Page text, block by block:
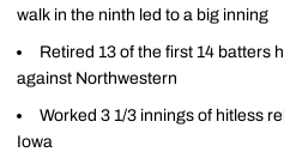
walk in the ninth led to a big inning
Retired 13 of the first 14 batters
against Northwestern
Worked 3 1/3 innings of hitless
Iowa